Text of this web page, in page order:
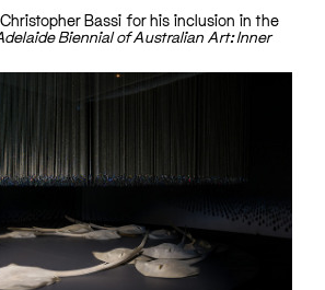
Bassi for his inclusion in the
Biennial of Australian Art: Inner